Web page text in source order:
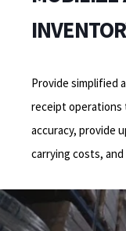
Provide simplified
receipt operations
accuracy, provide
carrying costs,